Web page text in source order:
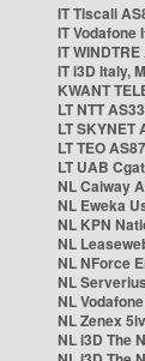
IT Tiscali
IT Vodafone
IT
IT i3D Italy,
KWANT
LT NTT
LT SKYNET
LT TEO
LT UAB
NL Caiway
NL Eweka
NL KPN
NL
NL NForce
NL
NL
NL Zenex
NL i3D The